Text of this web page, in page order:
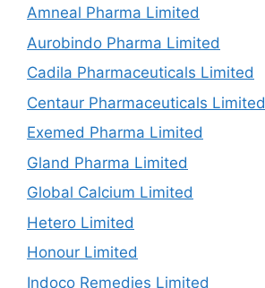
Amneal Pharma Limited
Aurobindo Pharma Limited
Cadila Pharmaceuticals Limited
Centaur Pharmaceuticals Limited
Exemed Pharma Limited
Gland Pharma Limited
Global Calcium Limited
Hetero Limited
Honour Limited
Indoco Remedies Limited